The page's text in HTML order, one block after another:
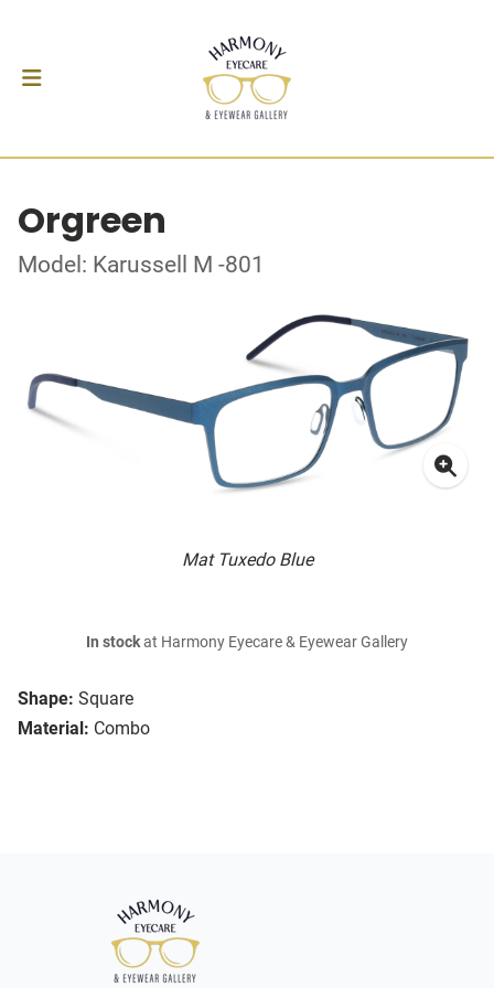
Orgreen
Model: Karussell M -801
Mat Tuxedo Blue
Shape: Square
Material: Combo
In stockat Harmony Eyecare & Eyewear Gallery